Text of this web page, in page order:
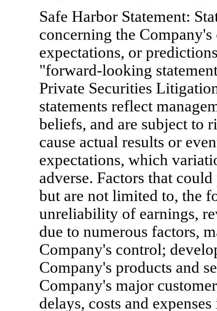
Safe Harbor Statement:
concerning the
expectations, or
"forward-looking
Private Securities
statements reflect
beliefs, and are subject to
cause actual results or
expectations, which
adverse. Factors that
but are not limited to, the
unreliability of earnings,
due to numerous factors,
Company's control;
Company's products and
Company's major
delays, costs and